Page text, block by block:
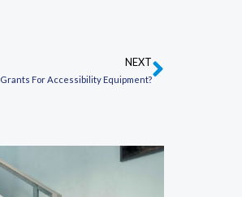
NEXT
For Accessibility Equipment?Next